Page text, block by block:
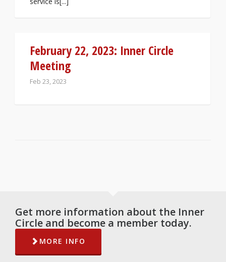
February 22, 2023: Inner Circle
Meeting
Feb 23, 2023
Get more information about the Inner
Circle and become a member today.
MORE INFO